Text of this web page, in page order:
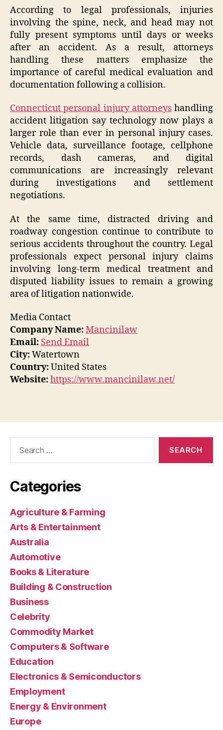
According to legal professionals, injuries
involving the spine, neck, and head may not
fully present symptoms until days or weeks
after an accident. As a result, attorneys
handling these matters emphasize the
importance of careful medical evaluation and
documentation following a collision.
Connecticut personal injury attorneyshandling
accident litigation say technology now plays a
larger role than ever in personal injury cases.
Vehicle data, surveillance footage, cellphone
records, dash cameras, and digital
communications are increasingly relevant
during investigations and settlement
negotiations.
At the same time, distracted driving and
roadway congestion continue to contribute to
serious accidents throughout the country. Legal
professionals expect personal injury claims
involving long-term medical treatment and
disputed liability issues to remain a growing
area of litigation nationwide.
Media Contact
Company Name:Mancinilaw
Email: Send Email
City:Watertown
Country:United States
Website:https://www.mancinilaw.net/
Categories
Agriculture & Farming
Arts & Entertainment
Australia
Automotive
Books & Literature
Building & Construction
Business
Celebrity
Commodity Market
Computers & Software
Education
Electronics & Semiconductors
Employment
Energy & Environment
Europe